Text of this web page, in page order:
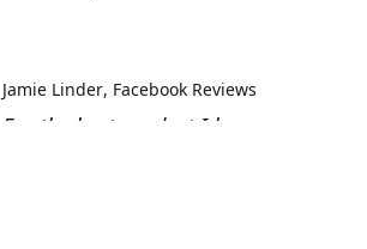
For the best product I have ever
Jamie Linder Facebook Reviews